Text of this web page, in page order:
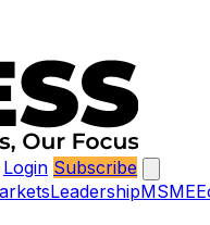
Login Subscribe
LeadershipMSME